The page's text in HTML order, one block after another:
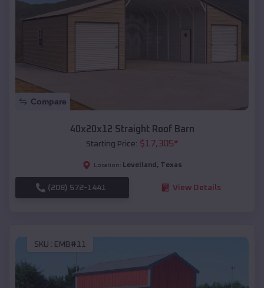
Compare
40x20x12 Straight Roof Barn
Starting Price: $17,305*
Location: Levelland , Texas
(208) 572-1441 View Details
SKU : EMB#11